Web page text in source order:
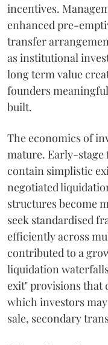
incentives.
enhanced pre-
transfer
as institutional
long term value
founders
built.
The economics of
mature. Early-
contain simplistic
negotiated
structures become
seek standardised
efficiently across
contributed to a
liquidation
exit" provisions that
which investors
sale, secondary